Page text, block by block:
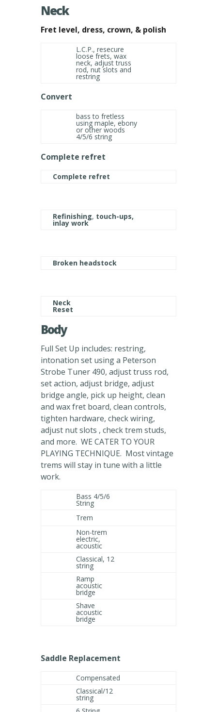
Neck
Fret level, dress, crown, & polish
L.C.P., resecure
loose frets, wax
neck, adjust truss
rod, nut slots and
restring
Convert
bass to fretless
using maple, ebony
or other woods
4/5/6 string
Complete refret
Complete refret
Refinishing, touch-ups,
inlay work
Broken headstock
Neck
Reset
Body
Full Set Up includes: restring,
intonation set using a Peterson
Strobe Tuner 490, adjust truss rod,
set action, adjust bridge, adjust
bridge angle, pick up height, clean
and wax fret board, clean controls,
tighten hardware, check wiring,
adjust nut slots , check trem studs,
and more. WE CATER TO YOUR
PLAYING TECHNIQUE. Most vintage
trems will stay in tune with a little
work.
Bass 4/5/6
String
Trem
Non-trem
electric,
acoustic
Classical, 12
string
Ramp
acoustic
bridge
Shave
acoustic
bridge
Saddle Replacement
Compensated
Classical/12
string